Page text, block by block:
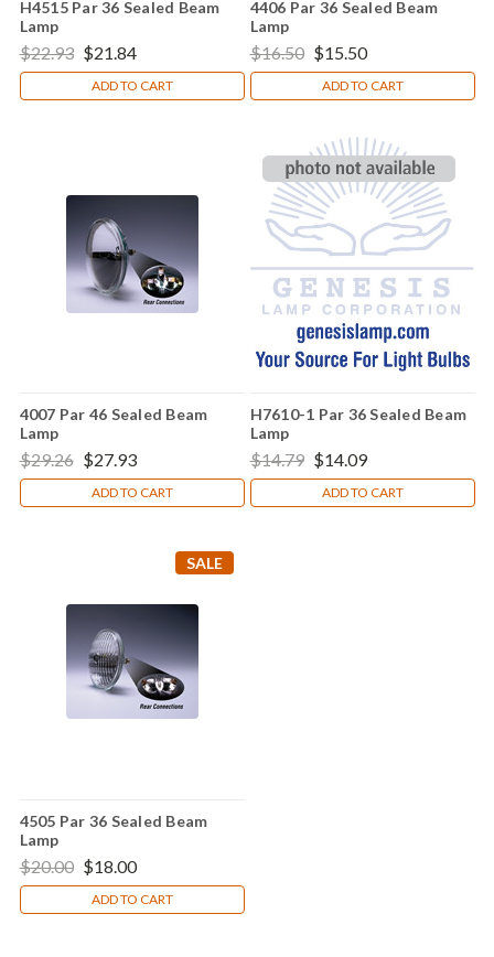
H4515 Par 36 Sealed Beam
Lamp
$22.93 $21.84
ADD TO CART
4406 Par 36 Sealed Beam
Lamp
$16.50 $15.50
ADD TO CART
4007 Par 46 Sealed Beam
Lamp
$29.26 $27.93
ADD TO CART
H7610-1 Par 36 Sealed Beam
Lamp
$14.79 $14.09
ADD TO CART
SALE
4505 Par 36 Sealed Beam
Lamp
$20.00 $18.00
ADD TO CART